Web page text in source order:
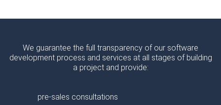
We guarantee the full transparency of our software
development process and services at all stages of building
a project and provide:
pre-sales consultations